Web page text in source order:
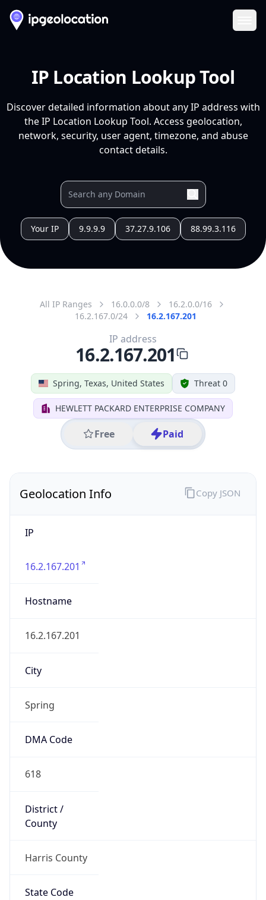
IP Location Lookup Tool
Discover detailed information about any IP address with
the IP Location Lookup Tool. Access geolocation,
network, security, user agent, timezone, and abuse
contact details.
Your IP 9.9.9.9 37.27.9.106 88.99.3.116
All IP Ranges 16.0.0.0/8
16.2.0.0/16
16.2.167.0/24
16.2.167.201
Spring, Texas, United States Threat 0
HEWLETT PACKARD ENTERPRISE COMPANY
Free Paid
IP address
16.2.167.201
Geolocation Info
IP
16.2.167.201
Hostname
16.2.167.201
City
Spring
DMA Code
618
District /
County
Harris County
State Code
Copy JSON